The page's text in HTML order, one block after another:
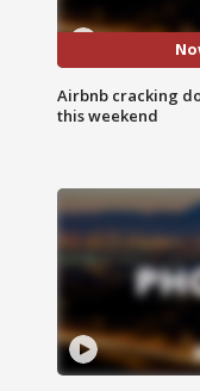
Airbnb cracking
this weekend